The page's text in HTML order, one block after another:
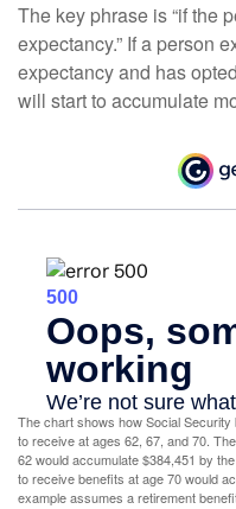
The key phrase is “if the
expectancy.” If a person
expectancy and has
will start to accumulate
The chart shows how Social
to receive at ages 62, 67, and 70.
62 would accumulate $384,451 by
to receive benefits at age 70 would
example assumes a retirement